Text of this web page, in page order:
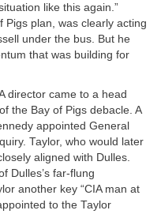
like this again.”
Pigs plan, was clearly acting
under the bus. But he
that was building for
director came to a head
the Bay of Pigs debacle. A
appointed General
Taylor, who would later
aligned with Dulles.
Dulles’s far-flung
another key “CIA man at
to the Taylor